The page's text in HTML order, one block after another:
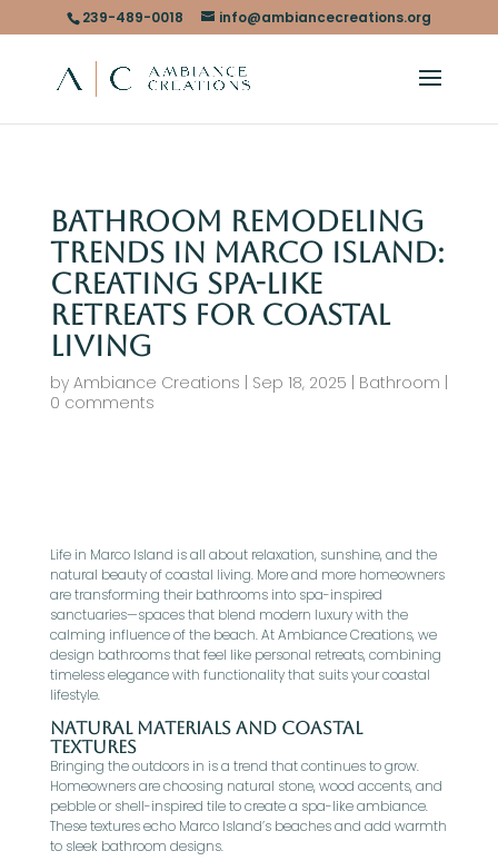
239-489-0018 info@ambiancecreations.org
Bathroom Remodeling
Trends in Marco Island:
Creating Spa-Like
Retreats for Coastal
Living
by Ambiance Creations Sep 18, 2025 Bathroom
0 comments
Life in Marco Island is all about relaxation, sunshine, and the
natural beauty of coastal living. More and more homeowners
are transforming their bathrooms into spa-inspired
sanctuaries—spaces that blend modern luxury with the
calming influence of the beach. At Ambiance Creations, we
design bathrooms that feel like personal retreats, combining
timeless elegance with functionality that suits your coastal
lifestyle.
Natural Materials and Coastal
Textures
Bringing the outdoors in is a trend that continues to grow.
Homeowners are choosing natural stone, wood accents, and
pebble or shell-inspired tile to create a spa-like ambiance.
These textures echo Marco Island’s beaches and add warmth
to sleek bathroom designs.